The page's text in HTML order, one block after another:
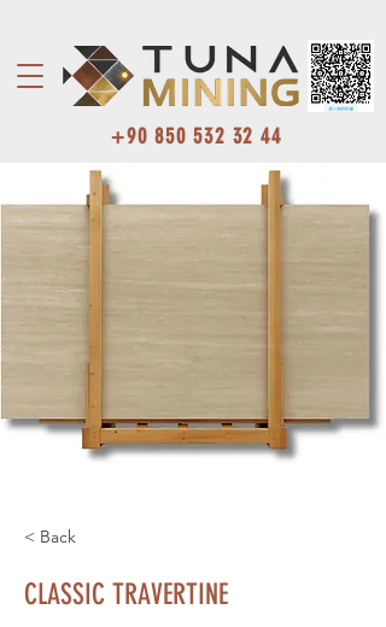
+90 850 532 32 44
< Back
CLASSIC TRAVERTINE